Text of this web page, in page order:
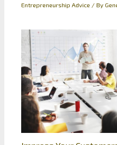
Entrepreneurship Advice / By